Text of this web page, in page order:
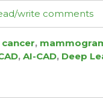
write comments
,
, AI-CAD, Deep